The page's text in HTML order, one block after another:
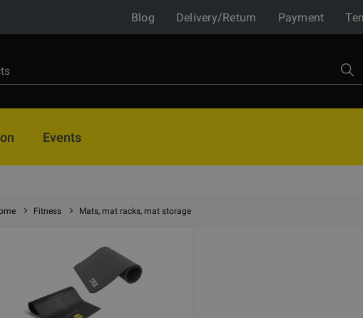
Blog Delivery/Return Payment
Events
Fitness Mats, mat racks, mat storage